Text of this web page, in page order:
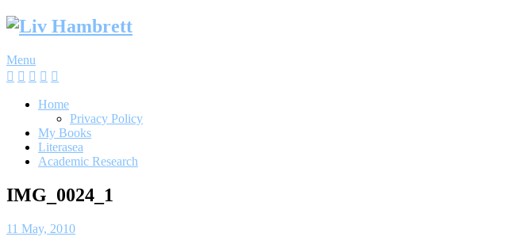
Skip
Menu
Home
Privacy Policy
My Books
Literasea
Academic Research
IMG_0024_1
11 May, 2010